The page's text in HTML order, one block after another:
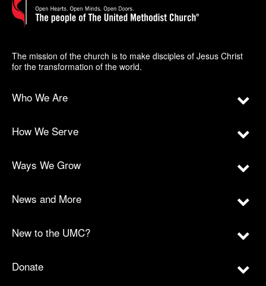
The mission of the church is to make disciples of Jesus Christ
for the transformation of the world.
Who We Are
How We Serve
Ways We Grow
News and More
New to the UMC?
Donate